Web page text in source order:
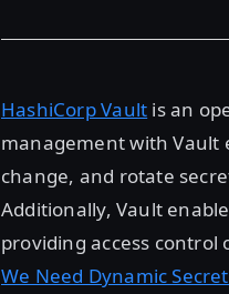
HashiCorp Vault is an
management with Vault
change, and rotate
Additionally, Vault
providing access
We Need Dynamic